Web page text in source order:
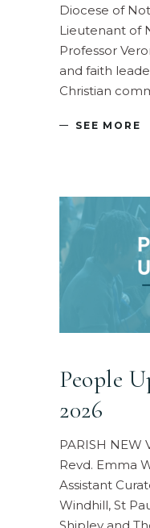
Diocese of
Lieutenant of
Professor
and faith
Christian
SEE MORE
People
2026
PARISH NEW
Revd. Emma
Assistant
Windhill, St